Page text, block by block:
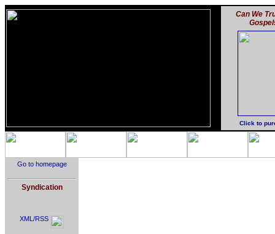
Can We
Click to
Go to homepage
Syndication
XML/RSS